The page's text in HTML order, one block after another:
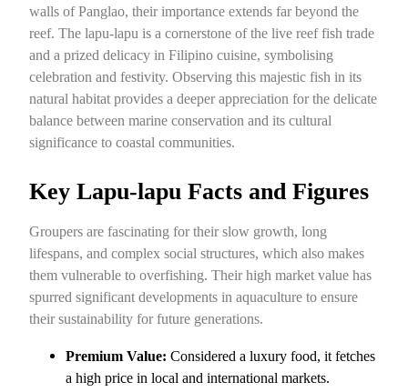
walls of Panglao, their importance extends far beyond the
reef. The lapu-lapu is a cornerstone of the live reef fish trade
and a prized delicacy in Filipino cuisine, symbolising
celebration and festivity. Observing this majestic fish in its
natural habitat provides a deeper appreciation for the delicate
balance between marine conservation and its cultural
significance to coastal communities.
Key Lapu-lapu Facts and Figures
Groupers are fascinating for their slow growth, long
lifespans, and complex social structures, which also makes
them vulnerable to overfishing. Their high market value has
spurred significant developments in aquaculture to ensure
their sustainability for future generations.
Premium Value: Considered a luxury food, it fetches
a high price in local and international markets.